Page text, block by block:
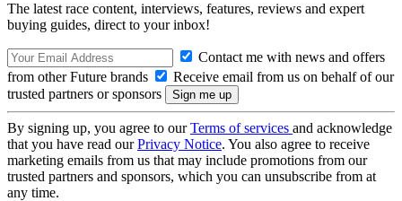
The latest race content, interviews, features, reviews and expert
buying guides, direct to your inbox!
Contact me with news and offers
from other Future brands
Receive email from us on behalf of our
trusted partners or sponsors
By signing up, you agree to ourTerms of services and acknowledge
that you have read ourPrivacy Notice. You also agree to receive
marketing emails from us that may include promotions from our
trusted partners and sponsors, which you can unsubscribe from at
any time.